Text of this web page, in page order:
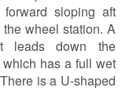
sloping aft
wheel station. A
leads down the
has a full wet
is a U-shaped